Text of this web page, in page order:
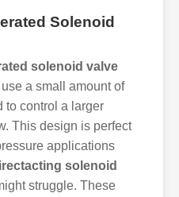
Solenoid
solenoid valve
a small amount of
to control a larger
This design is perfect
applications
solenoid
struggle. These